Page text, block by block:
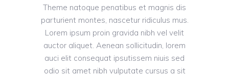
Theme natoque penatibus et magnis dis
parturient montes, nascetur ridiculus mus.
Lorem ipsum proin gravida nibh vel velit
auctor aliquet. Aenean sollicitudin, lorem
auci elit consequat ipsutissem niuis sed
odio sit amet nibh vulputate cursus a sit